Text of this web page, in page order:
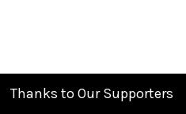
Thanks to Our Supporters